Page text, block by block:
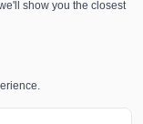
show you the closest